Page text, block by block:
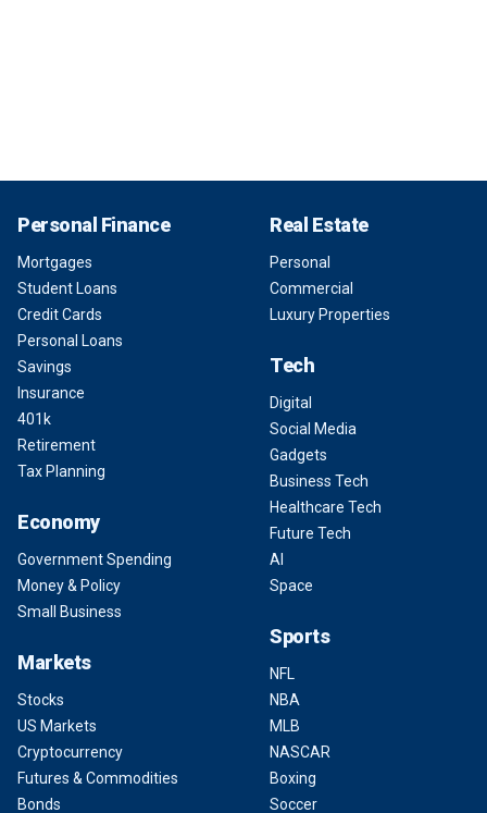
Personal Finance
Mortgages
Student Loans
Credit Cards
Personal Loans
Savings
Insurance
401k
Retirement
Tax Planning
Economy
Government Spending
Money & Policy
Small Business
Markets
Stocks
US Markets
Cryptocurrency
Futures & Commodities
Bonds
Real Estate
Personal
Commercial
Luxury Properties
Tech
Digital
Social Media
Gadgets
Business Tech
Healthcare Tech
Future Tech
AI
Space
Sports
NFL
NBA
MLB
NASCAR
Boxing
Soccer